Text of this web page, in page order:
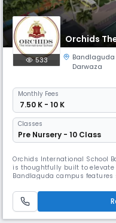
Orchids
533
Darwaza
Monthly Fees
₹ 7.50 K - 10 K
Classes
Pre Nursery - 10 Class
Orchids International School
is thoughtfully built to elevate
Bandlaguda campus
child-centric design
immersive experience. At